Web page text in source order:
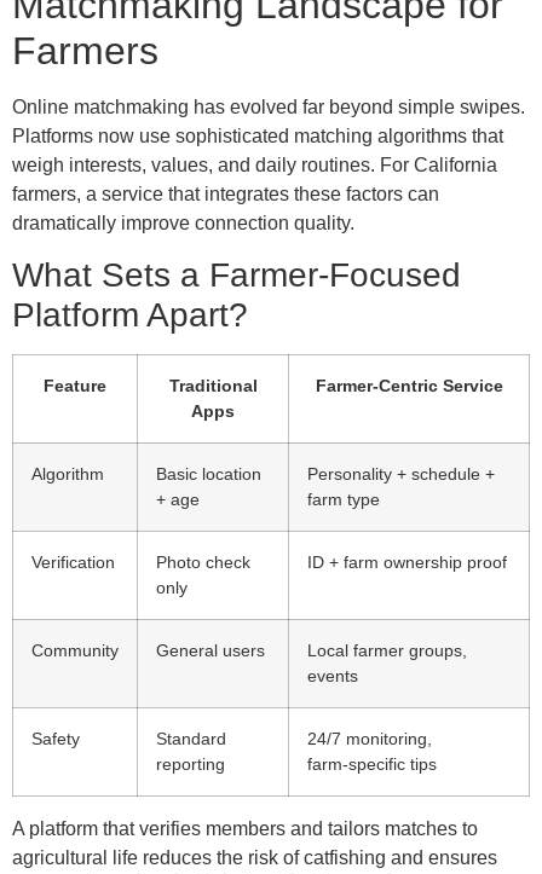
Farmers
Online matchmaking has evolved far beyond simple swipes.
Platforms now use sophisticated matching algorithms that
weigh interests, values, and daily routines. For California
farmers, a service that integrates these factors can
dramatically improve connection quality.
What Sets a Farmer‑Focused
Platform Apart?
Feature
Traditional
Apps
Farmer‑Centric Service
Algorithm
Basic location
+ age
Personality + schedule +
farm type
Verification
Photo check
only
ID + farm ownership proof
Community General users
Local farmer groups,
events
Safety
Standard
reporting
24/7 monitoring,
farm‑specific tips
A platform that verifies members and tailors matches to
agricultural life reduces the risk of catfishing and ensures